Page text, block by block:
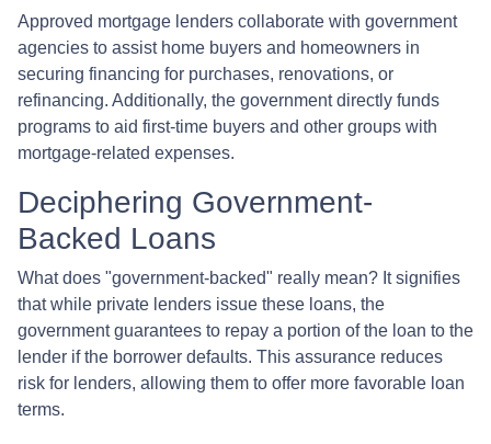
Approved mortgage lenders collaborate with government
agencies to assist home buyers and homeowners in
securing financing for purchases, renovations, or
refinancing. Additionally, the government directly funds
programs to aid first-time buyers and other groups with
mortgage-related expenses.
Deciphering Government-
Backed Loans
What does "government-backed" really mean? It signifies
that while private lenders issue these loans, the
government guarantees to repay a portion of the loan to the
lender if the borrower defaults. This assurance reduces
risk for lenders, allowing them to offer more favorable loan
terms.